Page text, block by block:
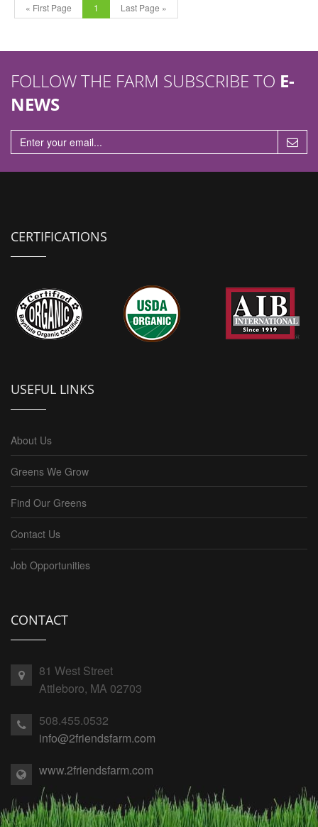
« First Page 1 Last Page »
FOLLOW THE FARM SUBSCRIBE TO E-
NEWS
CERTIFICATIONS
USEFUL LINKS
About Us
Greens We Grow
Find Our Greens
Contact Us
Job Opportunities
CONTACT
81 West Street
Attleboro, MA 02703
508.455.0532
info@2friendsfarm.com
www.2friendsfarm.com